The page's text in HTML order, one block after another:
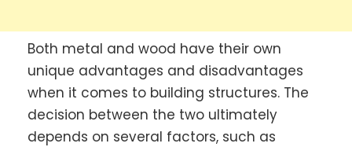
Both metal and wood have their own
unique advantages and disadvantages
when it comes to building structures. The
decision between the two ultimately
depends on several factors, such as